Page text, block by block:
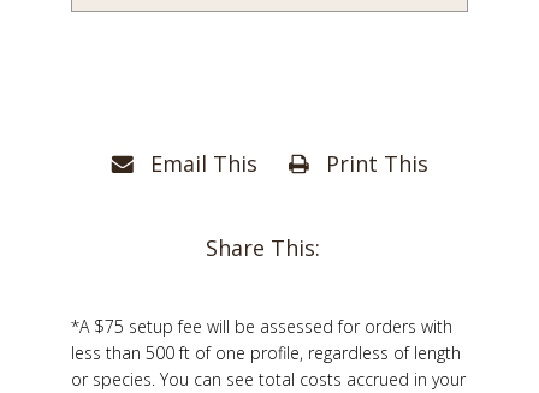
Email This Print This
Share This:
*A $75 setup fee will be assessed for orders with
less than 500 ft of one profile, regardless of length
or species. You can see total costs accrued in your